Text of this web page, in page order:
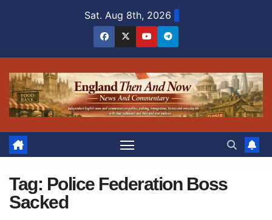
Sat. Aug 8th, 2026
Tag: Police Federation Boss
Sacked